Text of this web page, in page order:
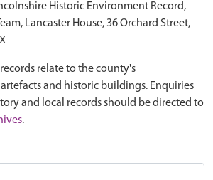
Historic Environment Record,
Lancaster House, 36 Orchard Street,
relate to the county's
and historic buildings. Enquiries
and local records should be directed to
.